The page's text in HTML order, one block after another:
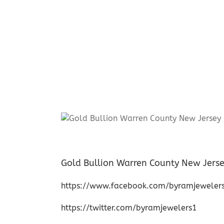
Gold Bullion Warren County New
https://www.facebook.com/
https://twitter.com/byramjewelers1